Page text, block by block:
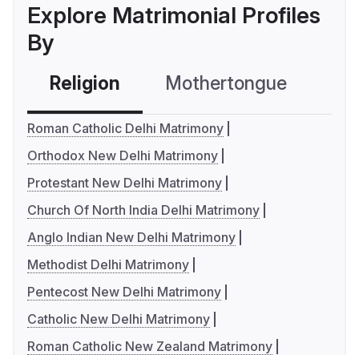
Explore Matrimonial Profiles
By
Religion Mothertongue
Roman Catholic Delhi Matrimony
Orthodox New Delhi Matrimony
Protestant New Delhi Matrimony
Church Of North India Delhi Matrimony
Anglo Indian New Delhi Matrimony
Methodist Delhi Matrimony
Pentecost New Delhi Matrimony
Catholic New Delhi Matrimony
Roman Catholic New Zealand Matrimony